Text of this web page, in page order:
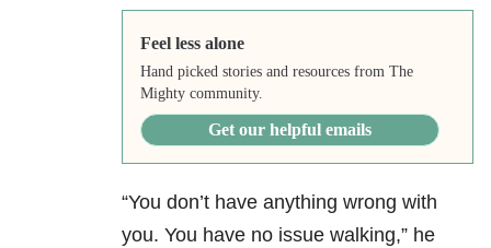
Feel less alone
Hand picked stories and resources from The
Mighty community.
Get our helpful emails
“You don’t have anything wrong with
you. You have no issue walking,” he